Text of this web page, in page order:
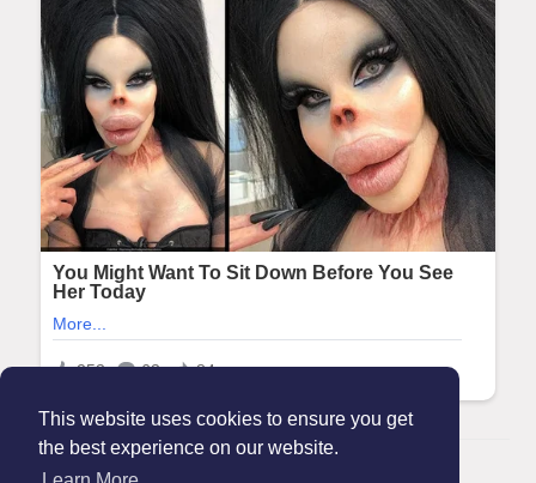
This website uses cookies to ensure you get
the best experience on our website.